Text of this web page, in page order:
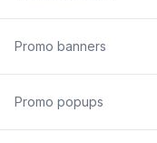
Promo banners
Promo popups